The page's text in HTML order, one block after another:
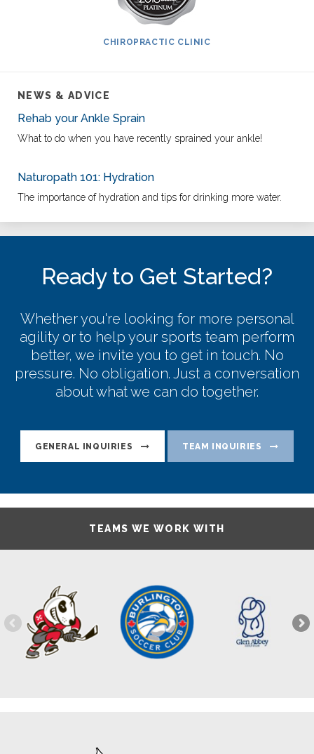
CHIROPRACTIC CLINIC
NEWS & ADVICE
Rehab your Ankle Sprain
What to do when you have recently sprained your ankle!
Naturopath 101: Hydration
The importance of hydration and tips for drinking more water.
Ready to Get Started?
Whether you're looking for more personal
agility or to help your sports team perform
better, we invite you to get in touch. No
pressure. No obligation. Just a conversation
about what we can do together.
GENERAL INQUIRIES TEAM INQUIRIES
TEAMS WE WORK WITH